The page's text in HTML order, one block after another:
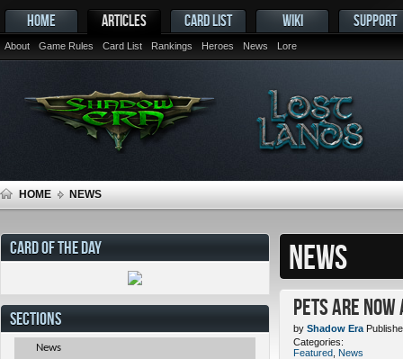
HOME ARTICLES
About Game Rules Card List Rankings Heroes News Lore
CARD LIST WIKI SUPPORT
HOME NEWS
NEWS
Pets ARE
by Shadow Era
Categories:
Featured News
CARD OF THE DAY
SECTIONS
News